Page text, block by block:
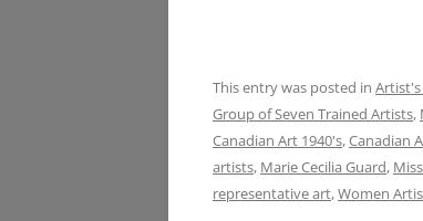
This entry was posted in Artist's
Group of Seven Trained Artists,
Canadian Art 1940's,Canadian
artists, Marie Cecilia Guard,
representative art,Women